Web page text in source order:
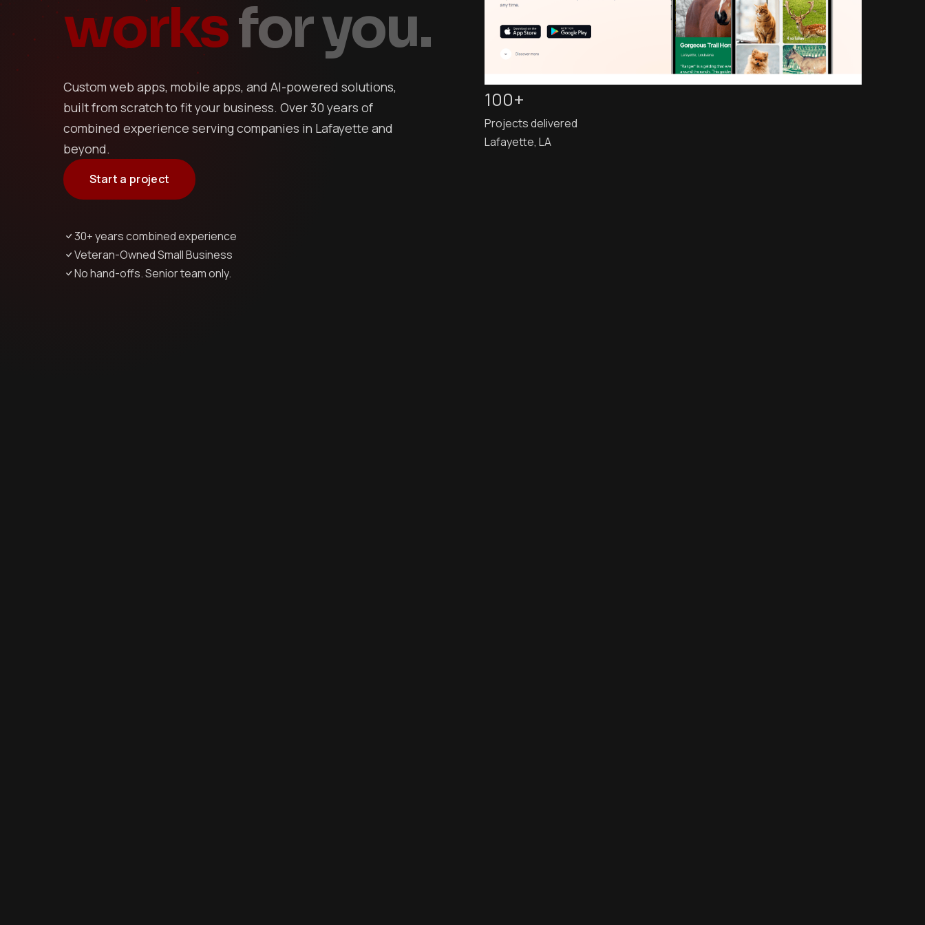
worksfor you.
Custom web apps, mobile apps, and AI-powered solutions,
built from scratch to fit your business. Over 30 years of
combined experience serving companies in Lafayette and
beyond.
Start a project
30+ years combined experience
Veteran-Owned Small Business
No hand-offs. Senior team only.
100+
Projects delivered
Lafayette, LA